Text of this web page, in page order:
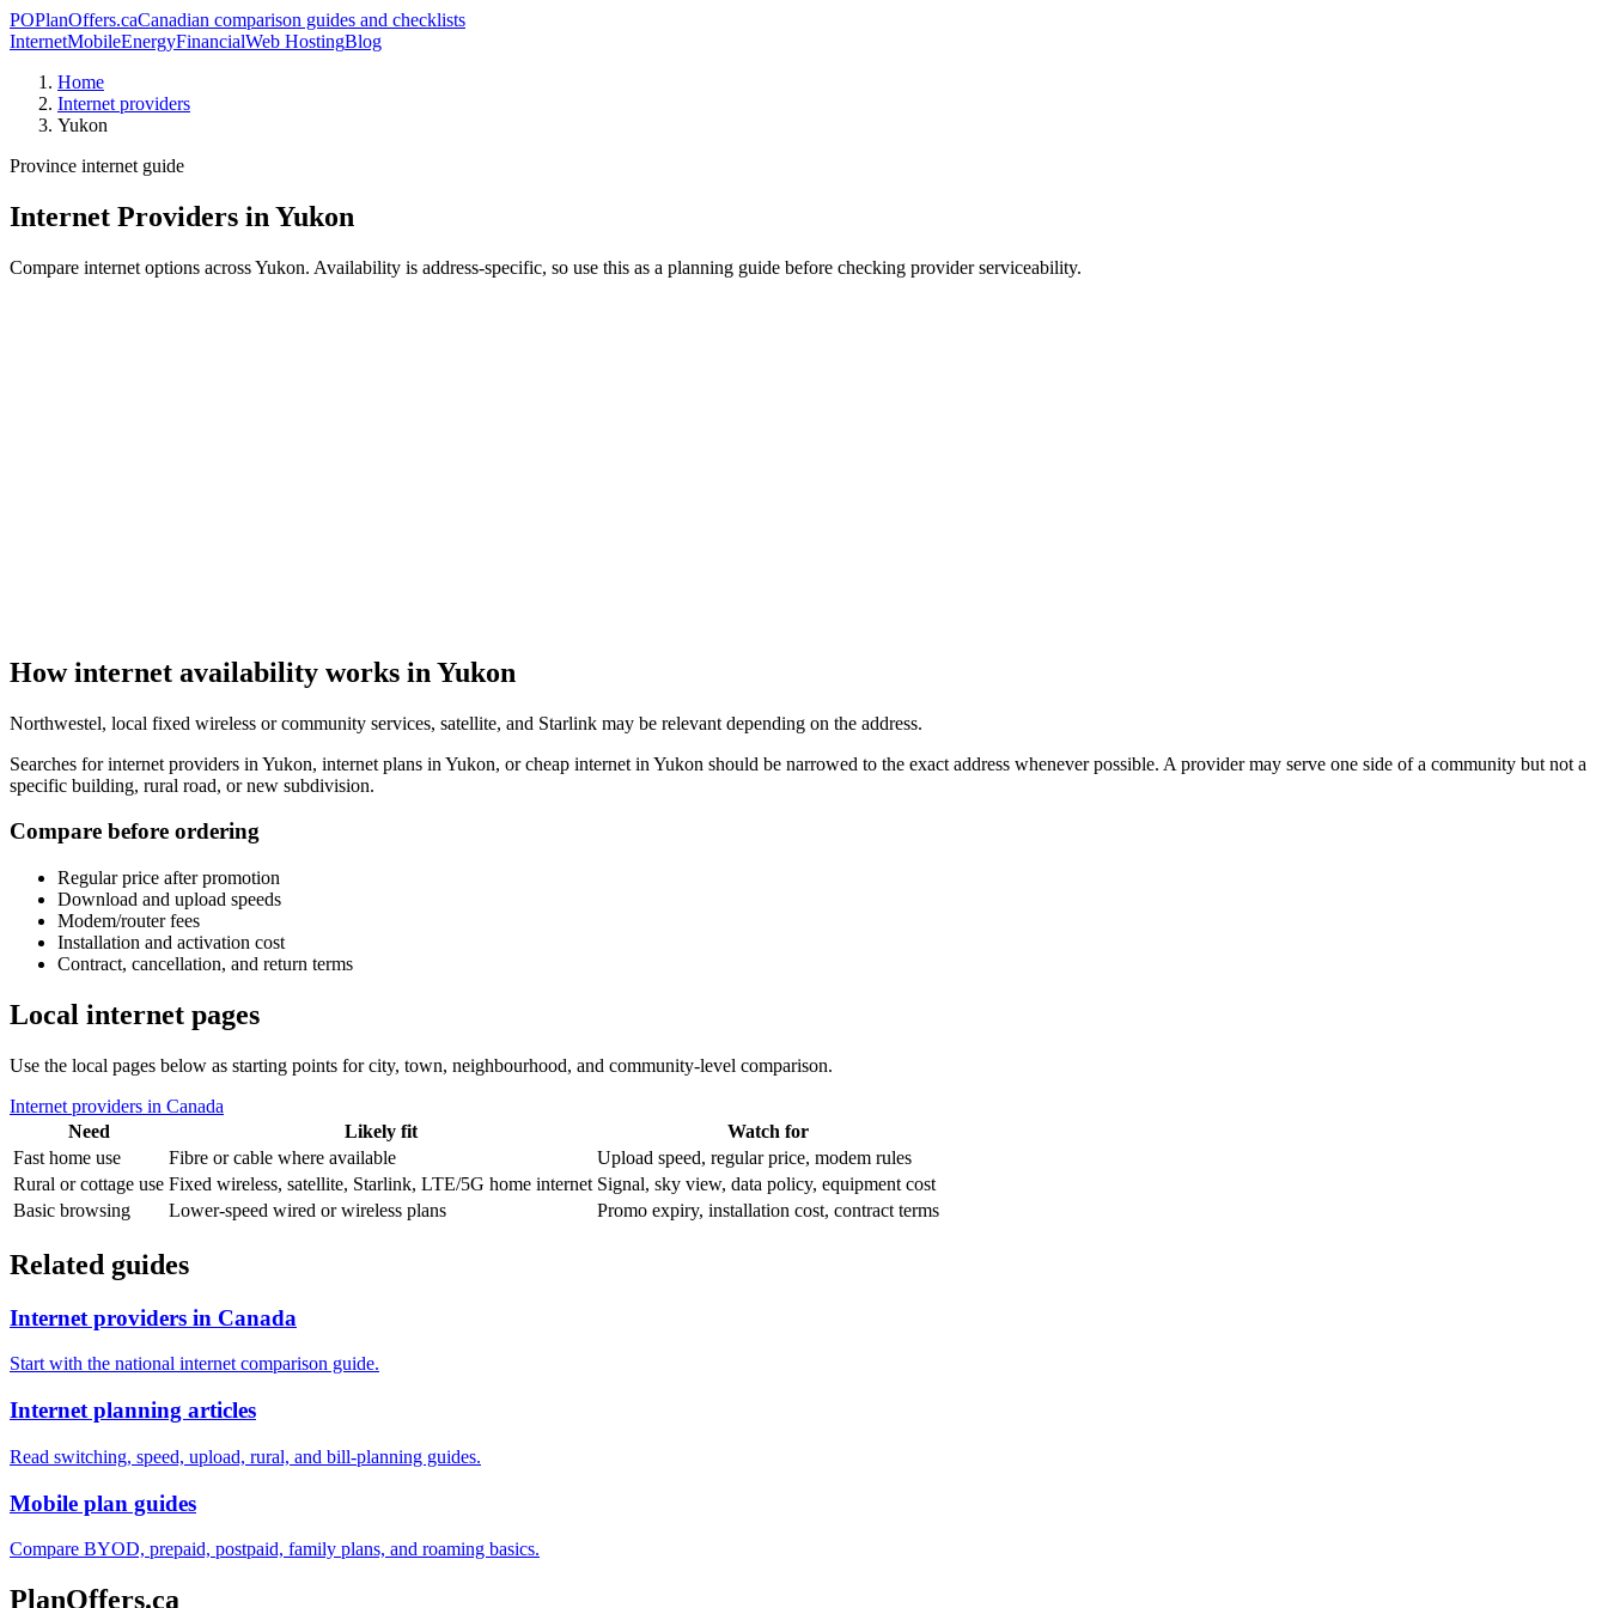
POPlanOffers.caCanadian comparison guides and checklists
InternetMobileEnergyFinancialWeb HostingBlog
Home
Internet providers
Yukon
Province internet guide
Internet Providers in Yukon
Compare internet options across Yukon. Availability is address-specific, so use this as a planning guide before checking provider serviceability.
How internet availability works in Yukon
Northwestel, local fixed wireless or community services, satellite, and Starlink may be relevant depending on the address.
Searches for internet providers in Yukon, internet plans in Yukon, or cheap internet in Yukon should be narrowed to the exact address whenever possible. A provider may serve one side of a community but not a
specific building, rural road, or new subdivision.
Compare before ordering
Regular price after promotion
Download and upload speeds
Modem/router fees
Installation and activation cost
Contract, cancellation, and return terms
Local internet pages
Use the local pages below as starting points for city, town, neighbourhood, and community-level comparison.
Internet providers in Canada
Need
Likely fit
Watch for
Fast home use
Fibre or cable where available
Upload speed, regular price, modem rules
Rural or cottage use Fixed wireless, satellite, Starlink, LTE/5G home internet Signal, sky view, data policy, equipment cost
Basic browsing
Lower-speed wired or wireless plans Promo expiry, installation cost, contract terms
Related guides
Internet providers in Canada
Start with the national internet comparison guide.
Internet planning articles
Read switching, speed, upload, rural, and bill-planning guides.
Mobile plan guides
Compare BYOD, prepaid, postpaid, family plans, and roaming basics.
PlanOffers.ca